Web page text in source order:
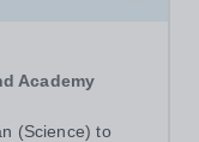
Academy
(Science) to